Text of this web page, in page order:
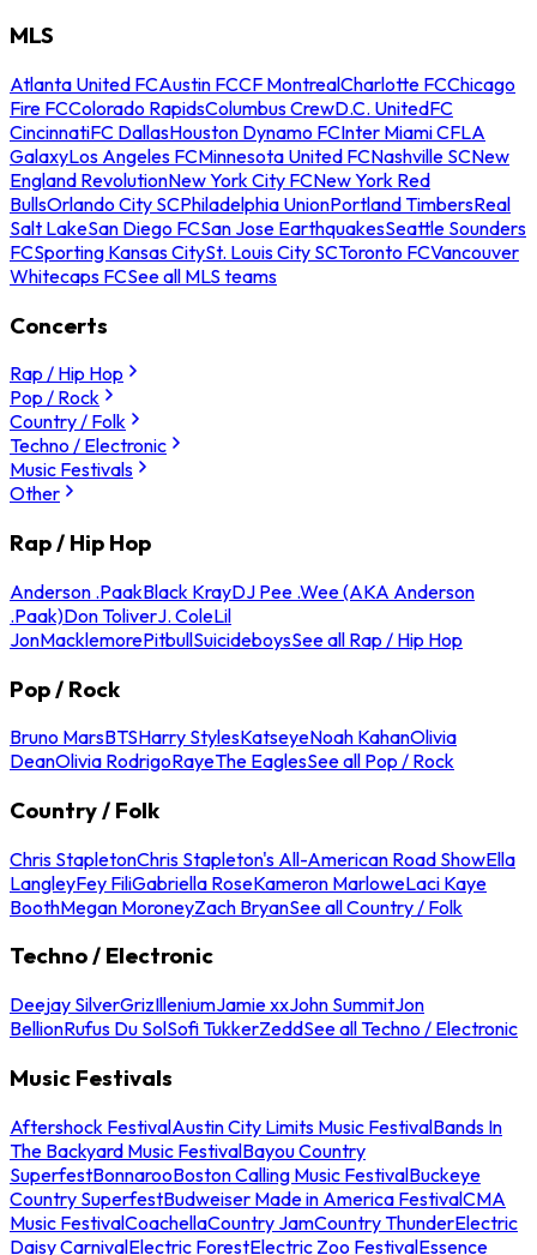
MLS
Atlanta United FCAustin FCCF MontrealCharlotte FCChicago
Fire FCColorado RapidsColumbus CrewD.C. UnitedFC
CincinnatiFC DallasHouston Dynamo FCInter Miami CFLA
GalaxyLos Angeles FCMinnesota United FCNashville SCNew
England RevolutionNew York City FCNew York Red
BullsOrlando City SCPhiladelphia UnionPortland TimbersReal
Salt LakeSan Diego FCSan Jose EarthquakesSeattle Sounders
FCSporting Kansas CitySt. Louis City SCToronto FCVancouver
Whitecaps FCSee all MLS teams
Concerts
Rap / Hip Hop
Pop / Rock
Country / Folk
Techno / Electronic
Music Festivals
Other
Rap / Hip Hop
Anderson .PaakBlack KrayDJ Pee .Wee (AKA Anderson
.Paak)Don ToliverJ. ColeLil
JonMacklemorePitbullSuicideboysSee all Rap / Hip Hop
Pop / Rock
Bruno MarsBTSHarry StylesKatseyeNoah KahanOlivia
DeanOlivia RodrigoRayeThe EaglesSee all Pop / Rock
Country / Folk
Chris StapletonChris Stapleton's All-American Road ShowElla
LangleyFey FiliGabriella RoseKameron MarloweLaci Kaye
BoothMegan MoroneyZach BryanSee all Country / Folk
Techno / Electronic
Deejay SilverGrizIlleniumJamie xxJohn SummitJon
BellionRufus Du SolSofi TukkerZeddSee all Techno / Electronic
Music Festivals
Aftershock FestivalAustin City Limits Music FestivalBands In
The Backyard Music FestivalBayou Country
SuperfestBonnarooBoston Calling Music FestivalBuckeye
Country SuperfestBudweiser Made in America FestivalCMA
Music FestivalCoachellaCountry JamCountry ThunderElectric
Daisy CarnivalElectric ForestElectric Zoo FestivalEssence